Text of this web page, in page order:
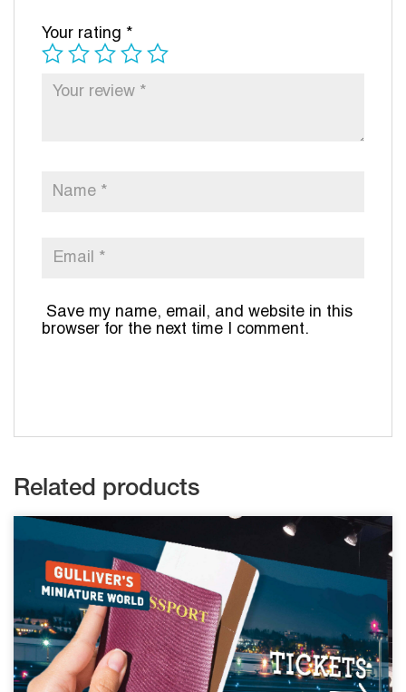
Your rating *
Save my name, email, and website in this
browser for the next time I comment.
Related products